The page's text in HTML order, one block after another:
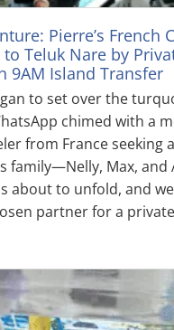
Pierre’s French
Teluk Nare by
9AM Island Transfer
to set over the
chimed with a
from France seeking
family—Nelly, Max, and
about to unfold, and
partner for a